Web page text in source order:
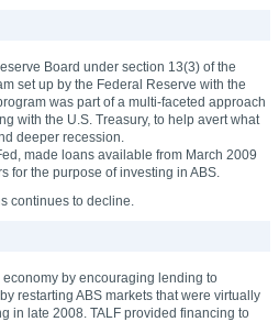
Board under section 13(3) of the
set up by the Federal Reserve with the
was part of a multi-faceted approach
with the U.S. Treasury, to help avert what
deeper recession.
made loans available from March 2009
for the purpose of investing in ABS.
continues to decline.
by encouraging lending to
restarting ABS markets that were virtually
in late 2008. TALF provided financing to